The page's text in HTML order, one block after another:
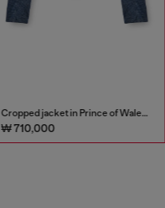
Cropped jacket in Prince of Wales denim
₩ 710,000